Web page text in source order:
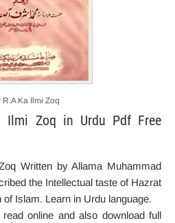
Ka Ilmi Zoq
Ilmi Zoq in Urdu Pdf Free
Written by Allama Muhammad
the Intellectual taste of Hazrat
Islam. Learn in Urdu language.
online and also download full